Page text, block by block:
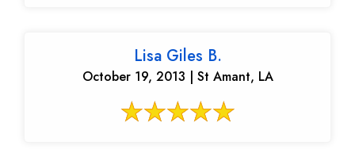
Lisa Giles B.
October 19, 2013 | St Amant, LA